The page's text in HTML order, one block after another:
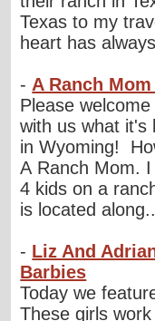
Texas to my
heart has
- A Ranch
Please
with us what it's
in Wyoming!
A Ranch Mom.
4 kids on a
is located
- Liz And
Barbies
Today we
These girls